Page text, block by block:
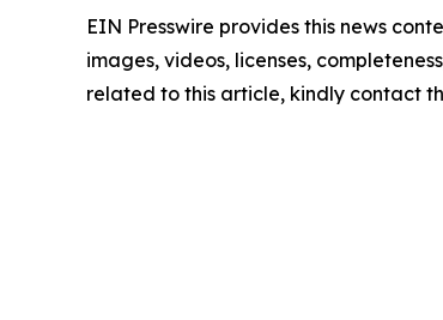
EIN Presswire provides this news
images, videos, licenses,
related to this article, kindly contact